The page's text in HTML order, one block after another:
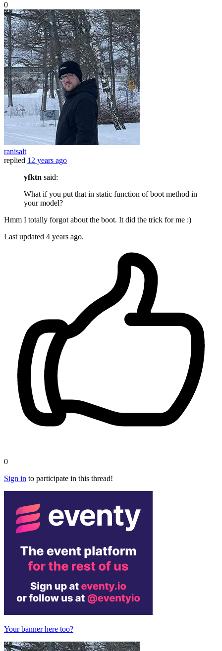
0
ranisalt
replied 12 years ago
yfktn said:
What if you put that in static function of boot method in
your model?
Hmm I totally forgot about the boot. It did the trick for me :)
Last updated 4 years ago.
0
Sign in to participate in this thread!
Your banner here too?